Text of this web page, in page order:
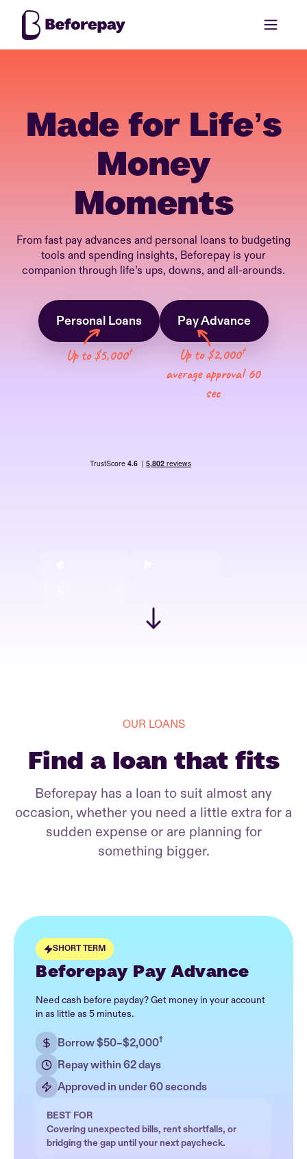
Made for Life’s
Money
Moments
From fast pay advances and personal loans to budgeting
tools and spending insights, Beforepay is your
companion through life’s ups, downs, and all-arounds.
Personal Loans Pay Advance
Up to $5,000† Up to $2,000†
average approval 60
sec
OUR LOANS
Find a loan that fits
Beforepay has a loan to suit almost any
occasion, whether you need a little extra for a
sudden expense or are planning for
something bigger.
SHORT TERM
Beforepay Pay Advance
Need cash before payday? Get money in your account
in as little as 5 minutes.
Borrow $50–$2,000†
Repay within 62 days
Approved in under 60 seconds
BEST FOR
Covering unexpected bills, rent shortfalls, or
bridging the gap until your next paycheck.